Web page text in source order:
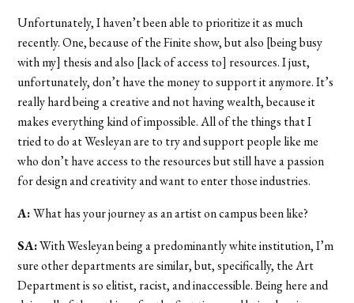
Unfortunately, I haven’t been able to prioritize it as much
recently. One, because of the Finite show, but also [being busy
with my] thesis and also [lack of access to] resources. I just,
unfortunately, don’t have the money to support it anymore. It’s
really hard being a creative and not having wealth, because it
makes everything kind of impossible. All of the things that I
tried to do at Wesleyan are to try and support people like me
who don’t have access to the resources but still have a passion
for design and creativity and want to enter those industries.
A:What has your journey as an artist on campus been like?
SA:WithWesleyan being a predominantly white institution, I’m
sure other departments are similar, but, specifically, the Art
Department is so elitist, racist, and inaccessible. Being here and